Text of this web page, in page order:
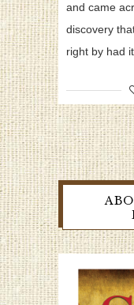
and came
discovery
right by had